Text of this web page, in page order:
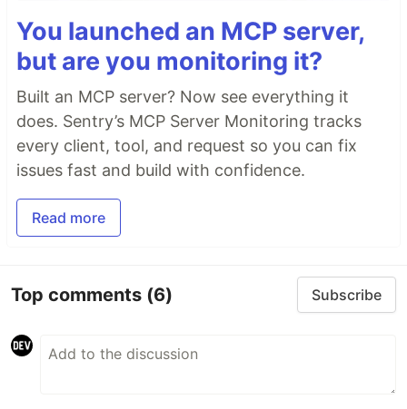
You launched an MCP server,
but are you monitoring it?
Built an MCP server? Now see everything it
does. Sentry’s MCP Server Monitoring tracks
every client, tool, and request so you can fix
issues fast and build with confidence.
Read more
Top comments (6) Subscribe